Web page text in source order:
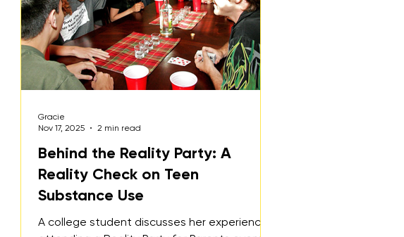
Behind the Reality Party: A
Reality Check on Teen
Substance Use
A college student discusses her experience
Gracie
Nov 17, 2025
2 min read